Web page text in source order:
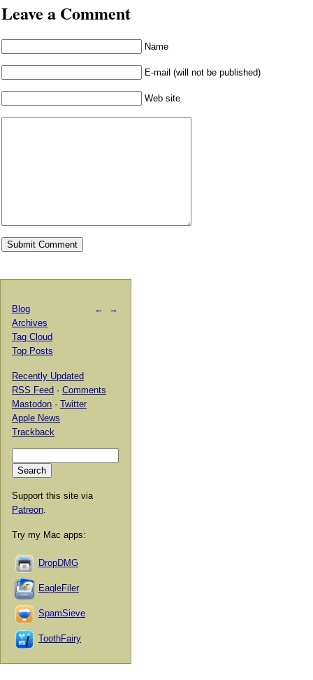
Leave a Comment
Name
E-mail (will not be published)
Web site
← →
Blog
Archives
Tag Cloud
Top Posts
Recently Updated
RSS Feed · Comments
Mastodon · Twitter
Apple News
Trackback
Support this site via
Patreon
Try my Mac apps:
DropDMG
EagleFiler
SpamSieve
ToothFairy